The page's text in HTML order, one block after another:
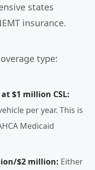
states
insurance.
type:
$1 million CSL:
per year. This is
Medicaid
$2 million: Either